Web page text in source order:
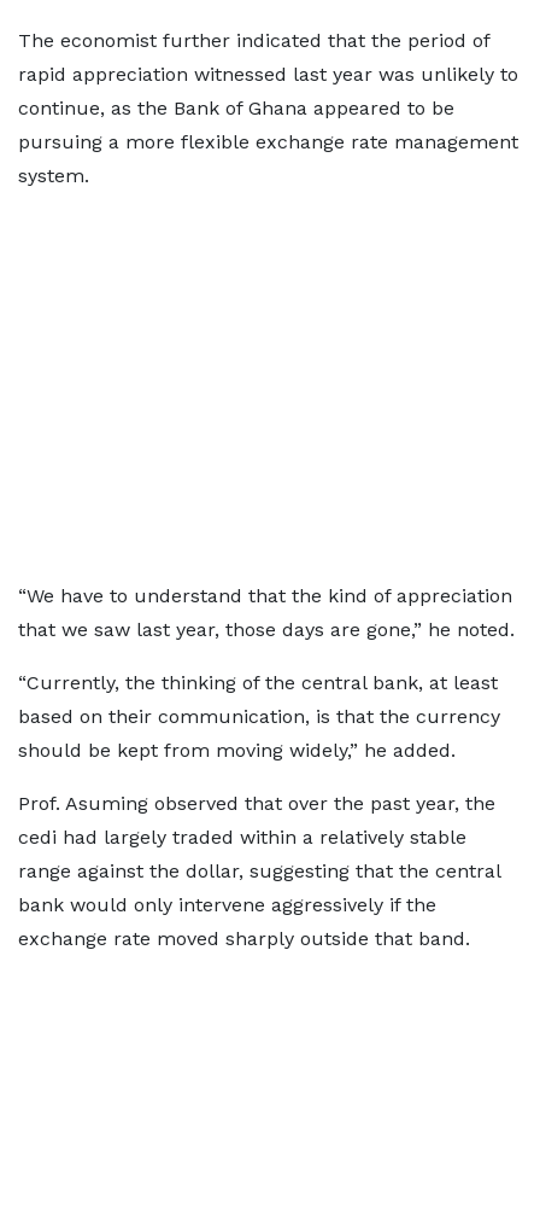
The economist further indicated that the period of
rapid appreciation witnessed last year was unlikely to
continue, as the Bank of Ghana appeared to be
pursuing a more flexible exchange rate management
system.
“We have to understand that the kind of appreciation
that we saw last year, those days are gone,” he noted.
“Currently, the thinking of the central bank, at least
based on their communication, is that the currency
should be kept from moving widely,” he added.
Prof. Asuming observed that over the past year, the
cedi had largely traded within a relatively stable
range against the dollar, suggesting that the central
bank would only intervene aggressively if the
exchange rate moved sharply outside that band.